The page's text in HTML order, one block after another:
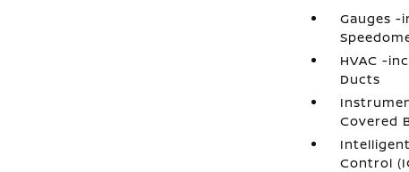
Gauges -
HVAC -
Ducts
Covered
Control